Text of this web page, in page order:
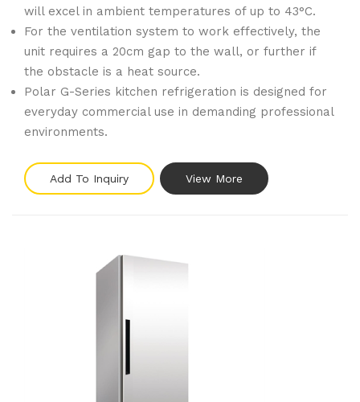
will excel in ambient temperatures of up to 43°C.
For the ventilation system to work effectively, the
unit requires a 20cm gap to the wall, or further if
the obstacle is a heat source.
Polar G-Series kitchen refrigeration is designed for
everyday commercial use in demanding professional
environments.
Add To Inquiry View More